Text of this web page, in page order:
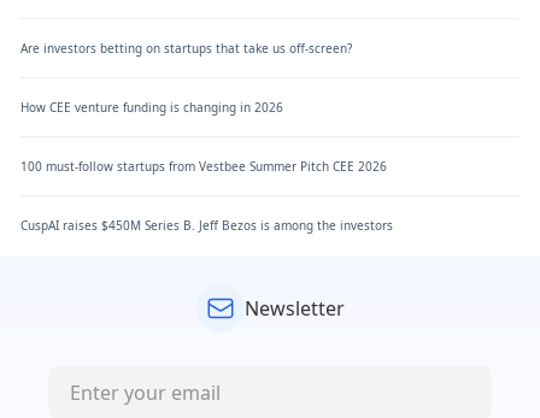
Are investors betting on startups that take us off-screen?
How CEE venture funding is changing in 2026
100 must-follow startups from Vestbee Summer Pitch CEE 2026
CuspAI raises $450M Series B. Jeff Bezos is among the investors
Newsletter